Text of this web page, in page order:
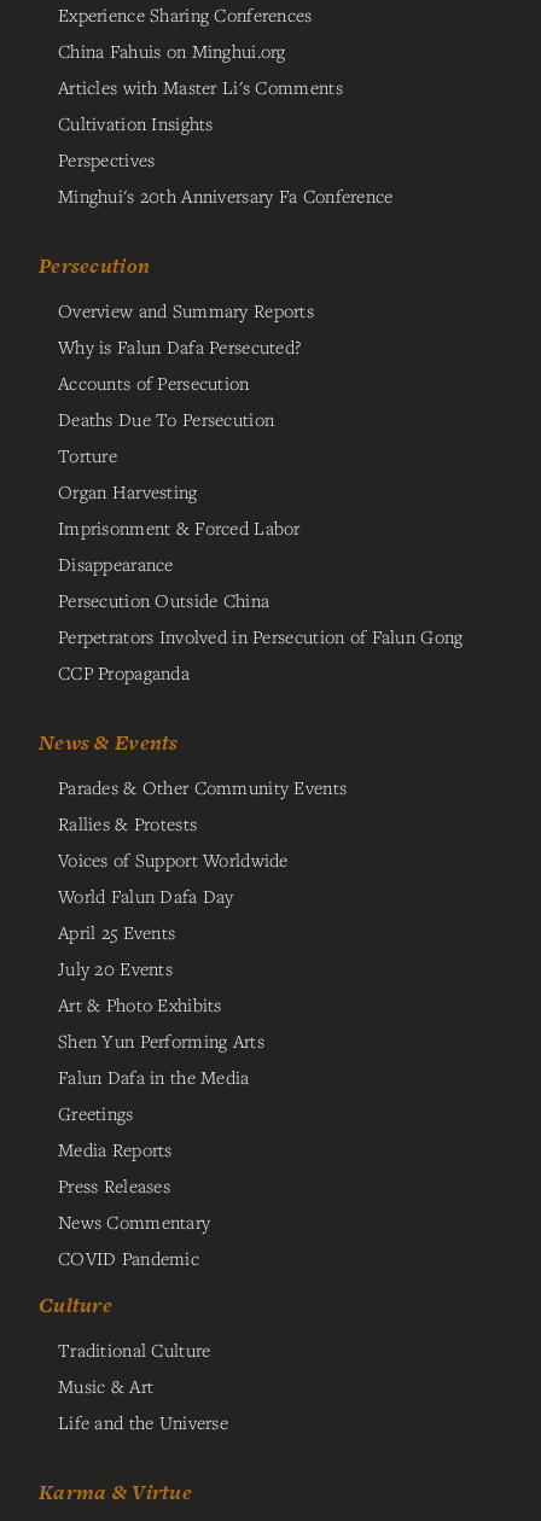
Experience Sharing Conferences
China Fahuis on Minghui.org
Articles with Master Li's Comments
Cultivation Insights
Perspectives
Minghui's 20th Anniversary Fa Conference
Persecution
Overview and Summary Reports
Why is Falun Dafa Persecuted?
Accounts of Persecution
Deaths Due To Persecution
Torture
Organ Harvesting
Imprisonment & Forced Labor
Disappearance
Persecution Outside China
Perpetrators Involved in Persecution of Falun Gong
CCP Propaganda
News & Events
Parades & Other Community Events
Rallies & Protests
Voices of Support Worldwide
World Falun Dafa Day
April 25 Events
July 20 Events
Art & Photo Exhibits
Shen Yun Performing Arts
Falun Dafa in the Media
Greetings
Media Reports
Press Releases
News Commentary
COVID Pandemic
Culture
Traditional Culture
Music & Art
Life and the Universe
Karma & Virtue